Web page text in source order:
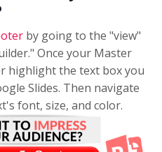
by going to the "view"
Once your Master
highlight the text box you
Slides. Then navigate
font, size, and color.